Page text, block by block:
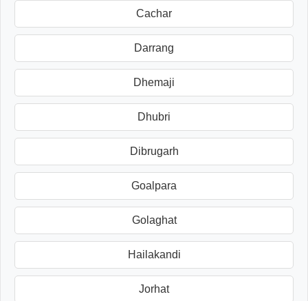
Cachar
Darrang
Dhemaji
Dhubri
Dibrugarh
Goalpara
Golaghat
Hailakandi
Jorhat